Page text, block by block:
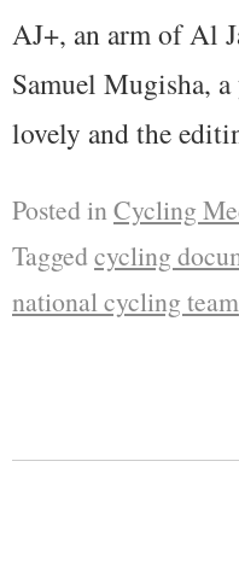
AJ+, an arm of Al
Samuel Mugisha,
lovely and the
Posted in Cycling
Taggedcycling
national cycling team